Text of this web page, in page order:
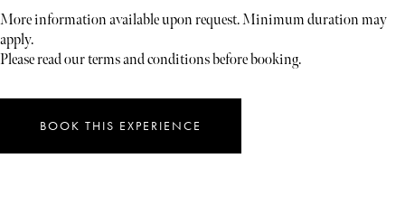
More information available upon request. Minimum duration may
apply.
Please read our terms and conditions before booking.
BOOK THIS EXPERIENCE